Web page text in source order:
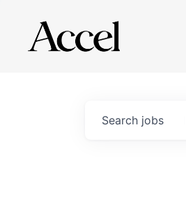
Search jobs